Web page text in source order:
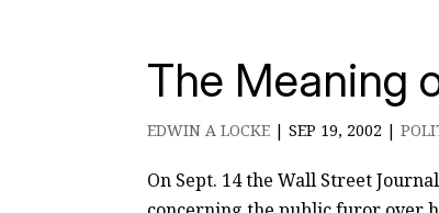
The Meaning
EDWIN A LOCKE |SEP 19, 2002 |
On Sept. 14 the Wall Street